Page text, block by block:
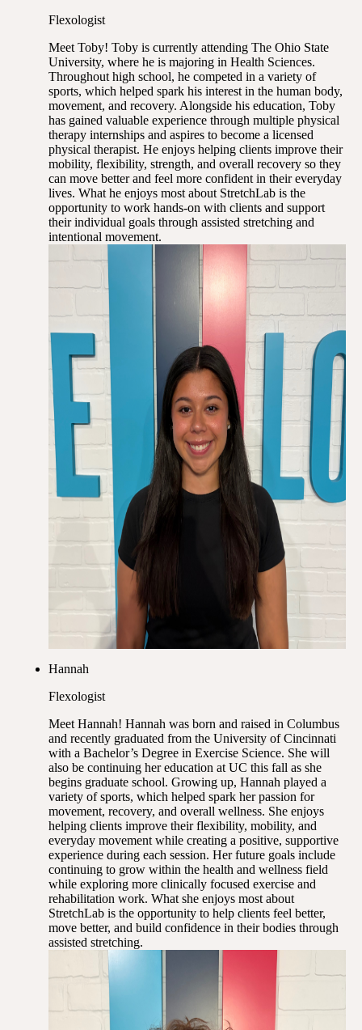
Flexologist
Meet Toby! Toby is currently attending The Ohio State
University, where he is majoring in Health Sciences.
Throughout high school, he competed in a variety of
sports, which helped spark his interest in the human body,
movement, and recovery. Alongside his education, Toby
has gained valuable experience through multiple physical
therapy internships and aspires to become a licensed
physical therapist. He enjoys helping clients improve their
mobility, flexibility, strength, and overall recovery so they
can move better and feel more confident in their everyday
lives. What he enjoys most about StretchLab is the
opportunity to work hands-on with clients and support
their individual goals through assisted stretching and
intentional movement.
Hannah
Flexologist
Meet Hannah! Hannah was born and raised in Columbus
and recently graduated from the University of Cincinnati
with a Bachelor’s Degree in Exercise Science. She will
also be continuing her education at UC this fall as she
begins graduate school. Growing up, Hannah played a
variety of sports, which helped spark her passion for
movement, recovery, and overall wellness. She enjoys
helping clients improve their flexibility, mobility, and
everyday movement while creating a positive, supportive
experience during each session. Her future goals include
continuing to grow within the health and wellness field
while exploring more clinically focused exercise and
rehabilitation work. What she enjoys most about
StretchLab is the opportunity to help clients feel better,
move better, and build confidence in their bodies through
assisted stretching.